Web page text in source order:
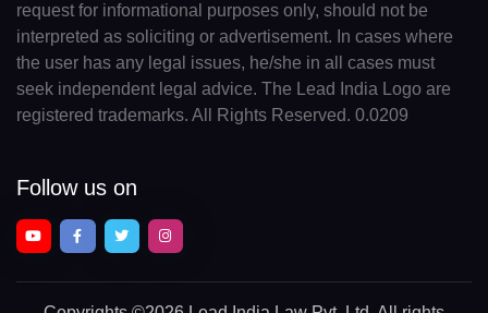
request for informational purposes only, should not be
interpreted as soliciting or advertisement. In cases where
the user has any legal issues, he/she in all cases must
seek independent legal advice. The Lead India Logo are
registered trademarks. All Rights Reserved. 0.0209
Follow us on